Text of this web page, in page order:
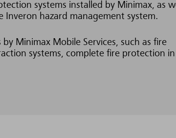
systems installed by Minimax, as
Inveron hazard management system.
Minimax Mobile Services, such as fire
systems, complete fire protection in